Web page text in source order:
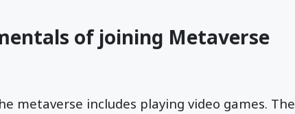
of joining Metaverse
metaverse includes playing video games. The